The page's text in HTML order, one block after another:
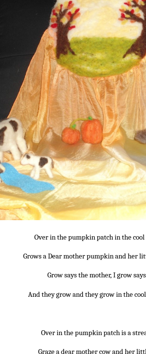
Over in the pumpkin patch in the
Grows a Dear mother pumpkin and her
Grow says the mother, I grow
And they grow and they grow in the
Over in the pumpkin patch is a
Graze a dear mother cow and her